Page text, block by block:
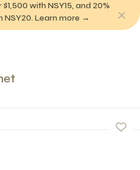
with NSY15, and 20%
NSY20. Learn more →